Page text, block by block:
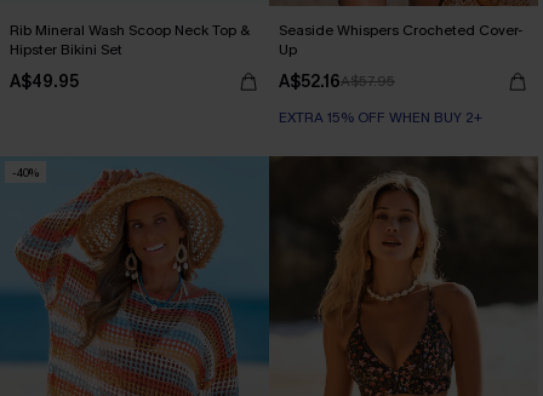
Rib Mineral Wash Scoop Neck Top &
Hipster Bikini Set
A$49.95
Seaside Whispers Crocheted Cover-
Up
A$52.16A$57.95
EXTRA 15% OFF WHEN BUY 2+
-40%